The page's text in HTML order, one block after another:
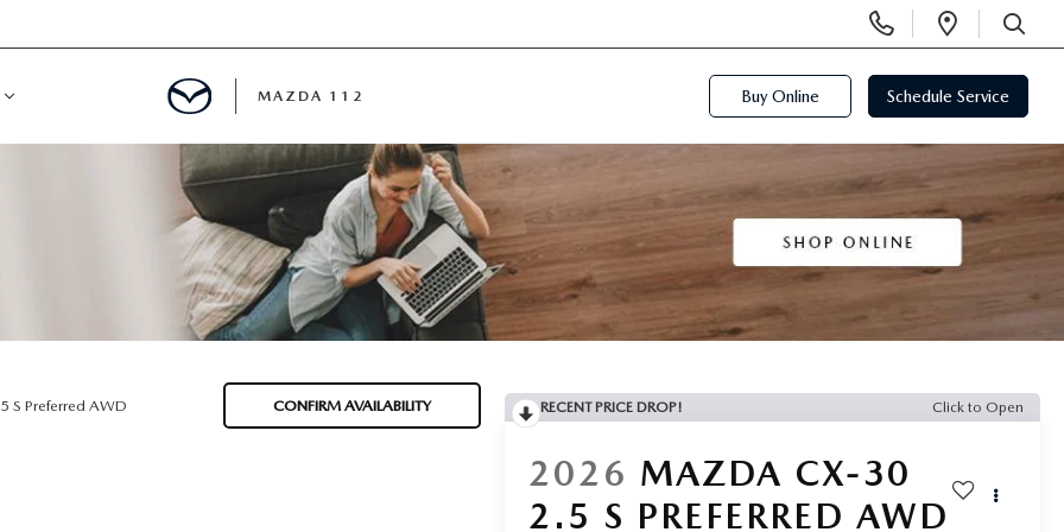
Phone
Numbers
Open
SEARCH
MAZDA 112 Buy Online Schedule Service
S Preferred AWD CONFIRM AVAILABILITY RECENT PRICE DROP! Click to Open
2026 MAZDA CX-30
2.5 S PREFERRED AWD